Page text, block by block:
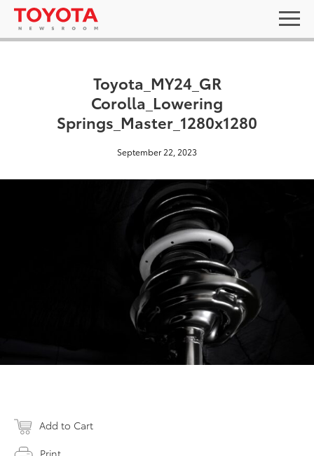
Toyota_MY24_GR
Corolla_Lowering
Springs_Master_1280x1280
September 22, 2023
Add to Cart